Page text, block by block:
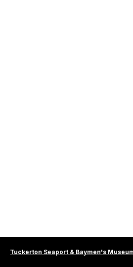
Tuckerton Seaport & Baymen's